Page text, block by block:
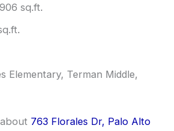
sq.ft.
Elementary, Terman Middle,
763 Florales Dr, Palo Alto